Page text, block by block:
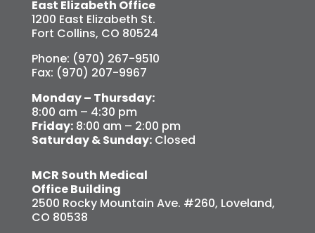
East Elizabeth Office
1200 East Elizabeth St.
Fort Collins, CO 80524
Phone: (970) 267-9510
Fax: (970) 207-9967
Monday – Thursday:
8:00 am – 4:30 pm
Friday:8:00 am – 2:00 pm
Saturday & Sunday:Closed
MCR South Medical
Office Building
2500 Rocky Mountain Ave. #260, Loveland,
CO 80538